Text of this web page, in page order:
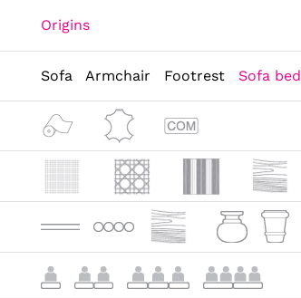
Origins
Sofa Armchair Footrest Sofa bed